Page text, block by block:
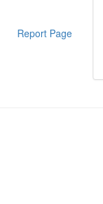
Report Page